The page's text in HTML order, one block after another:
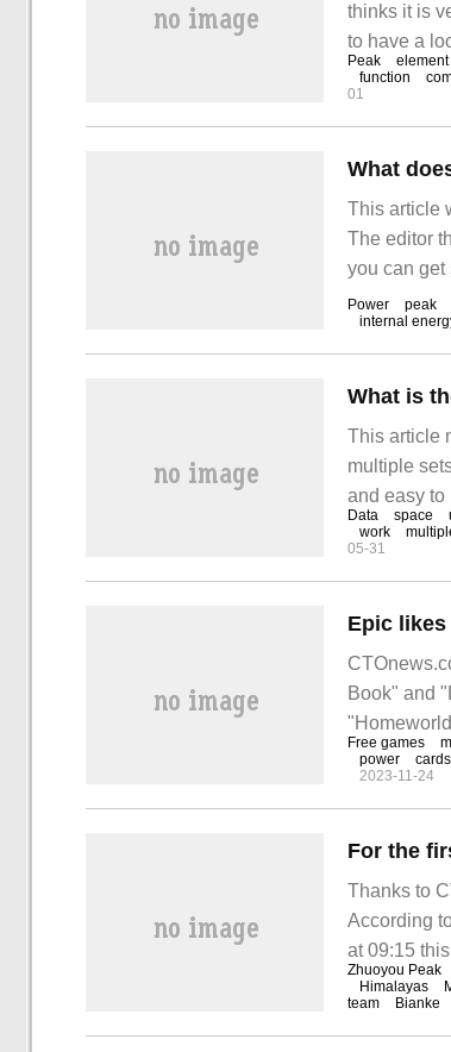
thinks it is
to have a
value is
nums
Peak element
function
01
What
This article
The editor
you can get
maximum
usually
Power peak
internal
This article
multiple
and easy to
study and
Data space
work
05-31
Book" and
Free games
power
cards
2023-11-24
Thanks to
According
at 09:15
reached
Zhuoyou Peak
Himalayas
team
Bianke